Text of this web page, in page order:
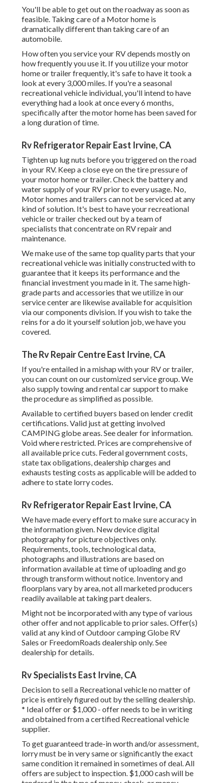
You'll be able to get out on the roadway as soon as
feasible. Taking care of a Motor home is
dramatically different than taking care of an
automobile.
How often you service your RV depends mostly on
how frequently you use it. If you utilize your motor
home or trailer frequently, it's safe to have it took a
look at every 3,000 miles. If you're a seasonal
recreational vehicle individual, you'll intend to have
everything had a look at once every 6 months,
specifically after the motor home has been saved for
a long duration of time.
Rv Refrigerator Repair East Irvine, CA
Tighten up lug nuts before you triggered on the road
in your RV. Keep a close eye on the tire pressure of
your motor home or trailer. Check the battery and
water supply of your RV prior to every usage. No,
Motor homes and trailers can not be serviced at any
kind of solution. It's best to have your recreational
vehicle or trailer checked out by a team of
specialists that concentrate on RV repair and
maintenance.
We make use of the same top quality parts that your
recreational vehicle was initially constructed with to
guarantee that it keeps its performance and the
financial investment you made in it. The same high-
grade parts and accessories that we utilize in our
service center are likewise available for acquisition
via our components division. If you wish to take the
reins for a do it yourself solution job, we have you
covered.
The Rv Repair Centre East Irvine, CA
If you're entailed in a mishap with your RV or trailer,
you can count on our customized service group. We
also supply towing and rental car support to make
the procedure as simplified as possible.
Available to certified buyers based on lender credit
certifications. Valid just at getting involved
CAMPING globe areas. See dealer for information.
Void where restricted. Prices are comprehensive of
all available price cuts. Federal government costs,
state tax obligations, dealership charges and
exhausts testing costs as applicable will be added to
adhere to state lorry codes.
Rv Refrigerator Repair East Irvine, CA
We have made every effort to make sure accuracy in
the information given. New device digital
photography for picture objectives only.
Requirements, tools, technological data,
photographs and illustrations are based on
information available at time of uploading and go
through transform without notice. Inventory and
floorplans vary by area, not all marketed producers
readily available at taking part dealers.
Might not be incorporated with any type of various
other offer and not applicable to prior sales. Offer(s)
valid at any kind of Outdoor camping Globe RV
Sales or FreedomRoads dealership only. See
dealership for details.
Rv Specialists East Irvine, CA
Decision to sell a Recreational vehicle no matter of
price is entirely figured out by the selling dealership.
* Ideal offer or $1,000 - offer needs to be in writing
and obtained from a certified Recreational vehicle
supplier.
To get guaranteed trade-in worth and/or assessment,
lorry must be in very same or significantly the exact
same condition it remained in sometimes of deal. All
offers are subject to inspection. $1,000 cash will be